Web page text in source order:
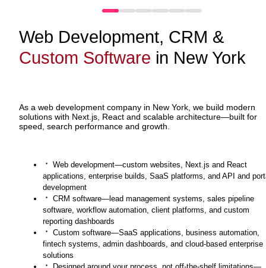
Web Development, CRM &
Custom Software in New York
As a web development company in New York, we build modern
solutions with Next.js, React and scalable architecture—built for
speed, search performance and growth.
Web development—custom websites, Next.js and React
applications, enterprise builds, SaaS platforms, and API and
development
CRM software—lead management systems, sales pipeline
software, workflow automation, client platforms, and custom
reporting dashboards
Custom software—SaaS applications, business automation,
fintech systems, admin dashboards, and cloud-based enterprise
solutions